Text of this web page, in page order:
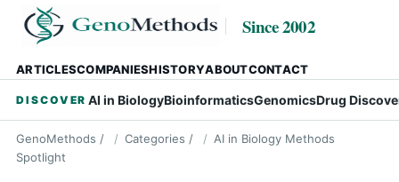
Since 2002
ARTICLESCOMPANIESHISTORYABOUTCONTACT
DISCOVER AI in BiologyBioinformaticsGenomicsDrug
GenoMethods / Categories /
AI in Biology Methods
Spotlight